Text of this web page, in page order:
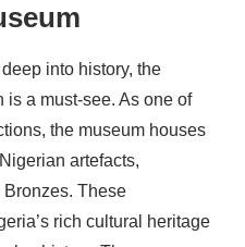
into history, the
is a must-see. As one of
the museum houses
artefacts,
These
rich cultural heritage